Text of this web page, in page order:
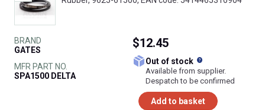
BRAND
GATES
MFR PART NO.
SPA1500 DELTA
$12.45
Out of stock
Available from supplier.
Despatch to be confirmed
Add to basket